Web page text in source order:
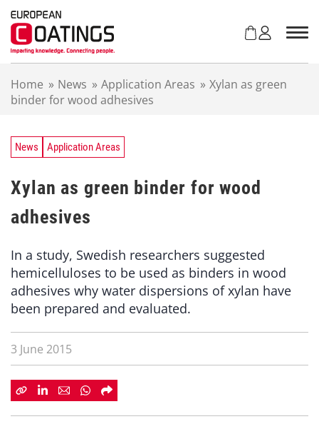
Home » News » Application Areas » Xylan as green
binder for wood adhesives
News Application Areas
Xylan as green binder for wood
adhesives
In a study, Swedish researchers suggested
hemicelluloses to be used as binders in wood
adhesives why water dispersions of xylan have
been prepared and evaluated.
3 June 2015